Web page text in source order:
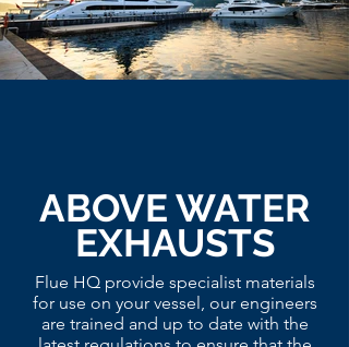
ABOVE WATER
EXHAUSTS
Flue HQ provide specialist materials
for use on your vessel, our engineers
are trained and up to date with the